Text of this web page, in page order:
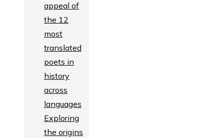
appeal of
the 12
most
translated
poets in
history
across
languages
Exploring
the origins